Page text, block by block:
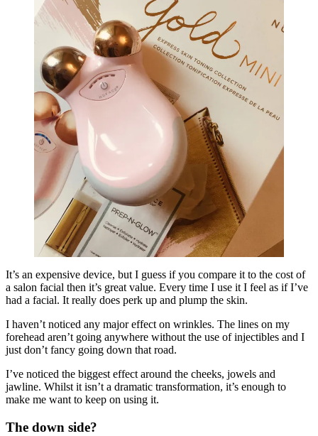
It’s an expensive device, but I guess if you compare it to the cost of
a salon facial then it’s great value. Every time I use it I feel as if I’ve
had a facial. It really does perk up and plump the skin.
I haven’t noticed any major effect on wrinkles. The lines on my
forehead aren’t going anywhere without the use of injectibles and I
just don’t fancy going down that road.
I’ve noticed the biggest effect around the cheeks, jowels and
jawline. Whilst it isn’t a dramatic transformation, it’s enough to
make me want to keep on using it.
The down side?